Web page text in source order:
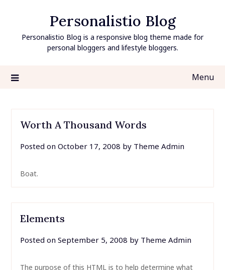
content
Personalistio Blog
Personalistio Blog is a responsive blog theme made for
personal bloggers and lifestyle bloggers.
Menu
Worth A Thousand Words
Posted on October 17, 2008 by Theme Admin
Boat.
Elements
Posted on September 5, 2008 by Theme Admin
The purpose of this HTML is to help determine what